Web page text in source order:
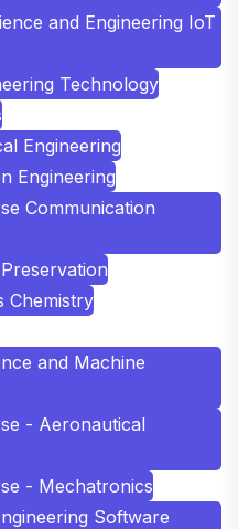
and Engineering IoT
Technology
Engineering
Engineering
Communication
Chemistry
and Machine
- Aeronautical
- Mechatronics
Software